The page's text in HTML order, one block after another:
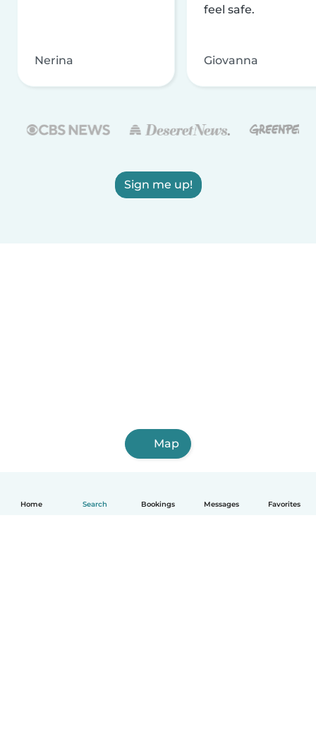
Home Search Bookings Messages Favorites
Nerina
feel safe.
Giovanna
Sign me up!
Map